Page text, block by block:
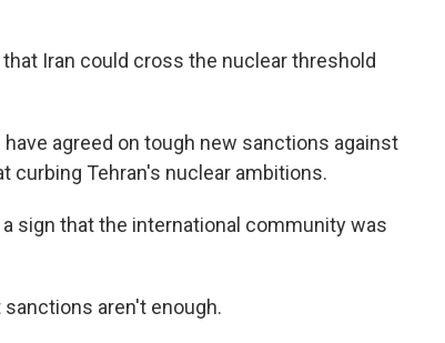
Iran could cross the nuclear threshold
agreed on tough new sanctions against
curbing Tehran's nuclear ambitions.
sign that the international community was
aren't enough.